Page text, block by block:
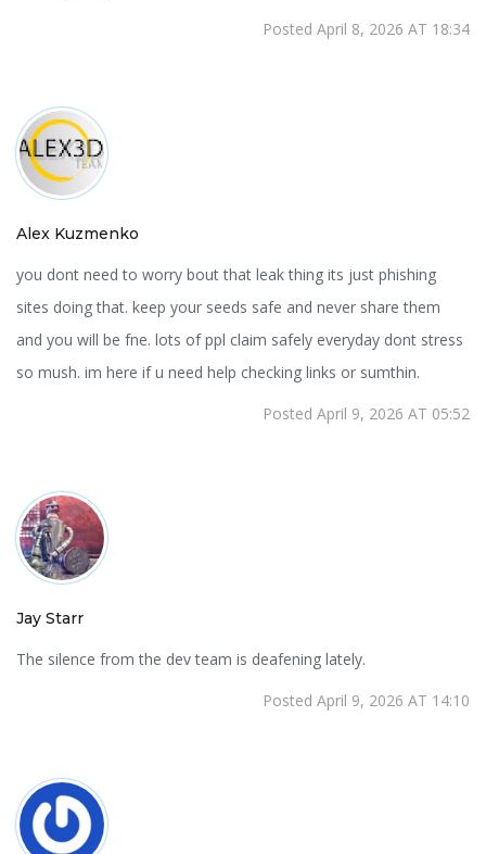
Posted April 8, 2026 AT 18:34
Alex Kuzmenko
you dont need to worry bout that leak thing its just phishing
sites doing that. keep your seeds safe and never share them
and you will be fne. lots of ppl claim safely everyday dont stress
so mush. im here if u need help checking links or sumthin.
Posted April 9, 2026 AT 05:52
Jay Starr
The silence from the dev team is deafening lately.
Posted April 9, 2026 AT 14:10